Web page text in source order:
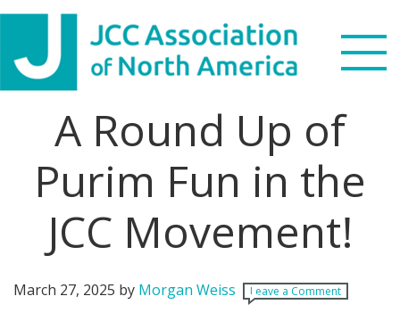
Skip
primary
navigation
Skip
main
content
Skip
primary
sidebar
Skip
footer
Search
this
website
WHO WE ARE
WHAT WE DO
NEWS & VIEWS
A Round Up of
Purim Fun in the
JCC Movement!
March 27, 2025 by Morgan Weiss Leave a Comment